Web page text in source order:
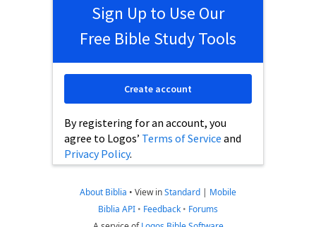
Sign Up to Use Our
Free Bible Study Tools
By registering for an account, you
agree to Logos’ Terms of Service and
Privacy Policy.
Create account
About Biblia • View inStandard | Mobile
Biblia API • Feedback • Forums